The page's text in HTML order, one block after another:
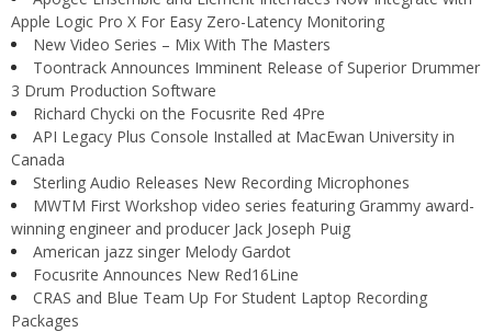
Apple Logic Pro X For Easy Zero-Latency Monitoring
New Video Series – Mix With The Masters
Toontrack Announces Imminent Release of Superior Drummer
3 Drum Production Software
Richard Chycki on the Focusrite Red 4Pre
API Legacy Plus Console Installed at MacEwan University in
Canada
Sterling Audio Releases New Recording Microphones
MWTM First Workshop video series featuring Grammy award-
winning engineer and producer Jack Joseph Puig
American jazz singer Melody Gardot
Focusrite Announces New Red16Line
CRAS and Blue Team Up For Student Laptop Recording
Packages